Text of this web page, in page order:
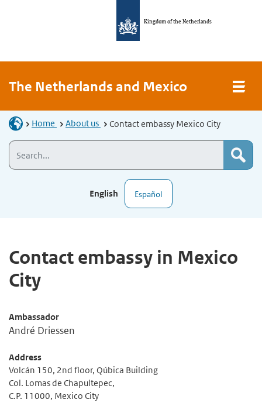
Kingdom of the Netherlands
The Netherlands and Mexico
Home About us Contact embassy Mexico City
English Español
Contact embassy in Mexico
City
Ambassador
André Driessen
Address
Volcán 150, 2nd floor, Qúbica Building
Col. Lomas de Chapultepec,
C.P. 11000, Mexico City